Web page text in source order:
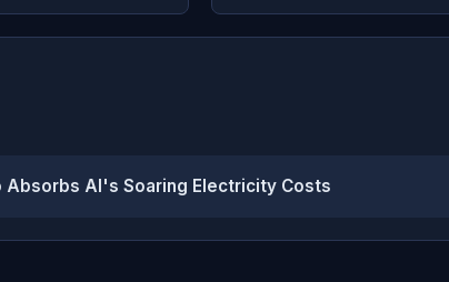
Absorbs AI's Soaring Electricity Costs